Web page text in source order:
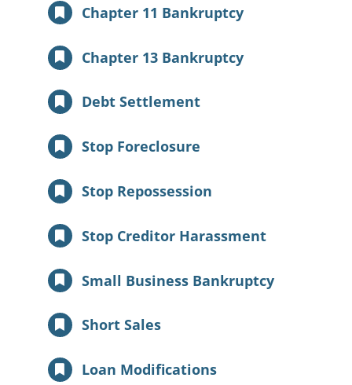
Chapter 11 Bankruptcy
Chapter 13 Bankruptcy
Debt Settlement
Stop Foreclosure
Stop Repossession
Stop Creditor Harassment
Small Business Bankruptcy
Short Sales
Loan Modifications